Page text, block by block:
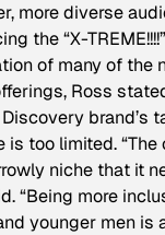
more diverse
the “X-
of many of the
Ross
brand’s
is too limited. “The
niche that it
“Being more
younger men is